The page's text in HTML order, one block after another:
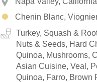
Chenin Blanc,
Turkey, Squash &
Nuts & Seeds, Hard
Quinoa, Mushrooms,
Asian Cuisine, Veal,
Quinoa, Farro, Brown